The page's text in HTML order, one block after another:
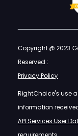
Copyright @ 2023
Reserved :
Privacy Policy
RightChoice's use
information
API Services User